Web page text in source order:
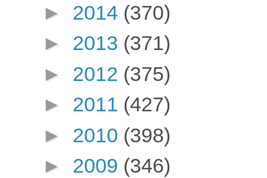
► 2014 (370)
► 2013 (371)
► 2012 (375)
► 2011 (427)
► 2010 (398)
► 2009 (346)